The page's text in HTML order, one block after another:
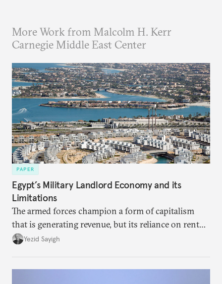
More Work from Malcolm H. Kerr
Carnegie Middle East Center
PAPER
Egypt’s Military Landlord Economy and its
Limitations
The armed forces champion a form of capitalism
that is generating revenue, but its reliance on rent
faces diminishing returns, leaving the country with
Yezid Sayigh